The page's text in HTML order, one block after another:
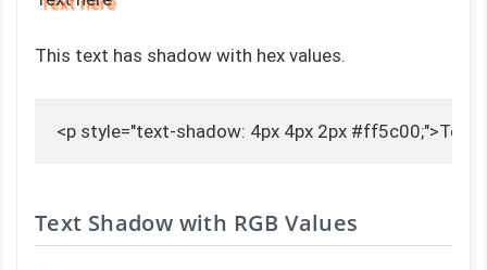
This text has shadow with hex values.
<p style="text-shadow: 4px 4px 2px #ff5c00;">Text
Text Shadow with RGB Values